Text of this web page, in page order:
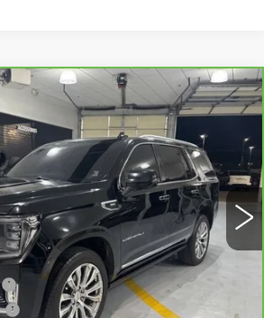
GMC YUKON
Stock: 3234265Model: TK10706
Ext. Int.
$44,845
SALE PRICE
Less
$43,995
+$150